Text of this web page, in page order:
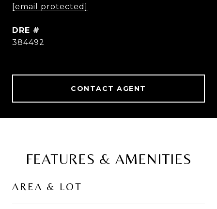
[email protected]
DRE #
384492
CONTACT AGENT
FEATURES & AMENITIES
AREA & LOT